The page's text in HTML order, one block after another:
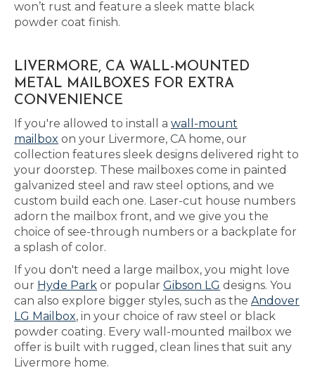
won’t rust and feature a sleek matte black
powder coat finish.
LIVERMORE, CA WALL-MOUNTED
METAL MAILBOXES FOR EXTRA
CONVENIENCE
If you're allowed to install a wall-mount
mailbox on your Livermore, CA home, our
collection features sleek designs delivered right to
your doorstep. These mailboxes come in painted
galvanized steel and raw steel options, and we
custom build each one. Laser-cut house numbers
adorn the mailbox front, and we give you the
choice of see-through numbers or a backplate for
a splash of color.
If you don't need a large mailbox, you might love
our Hyde Park or popular Gibson LG designs. You
can also explore bigger styles, such as the Andover
LG Mailbox, in your choice of raw steel or black
powder coating. Every wall-mounted mailbox we
offer is built with rugged, clean lines that suit any
Livermore home.